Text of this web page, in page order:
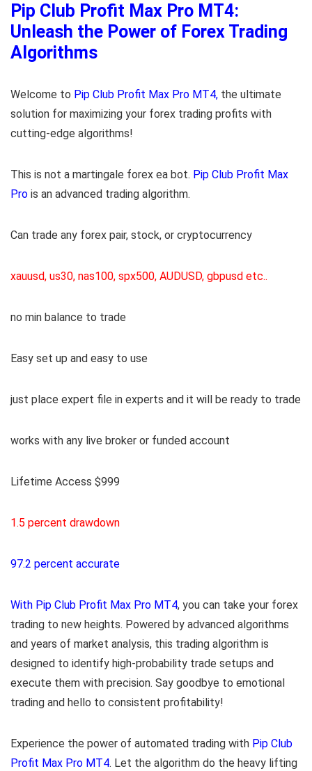
Pip Club Profit Max Pro MT4:
Unleash the Power of Forex Trading
Algorithms
Welcome to Pip Club Profit Max Pro MT4, the ultimate
solution for maximizing your forex trading profits with
cutting-edge algorithms!
This is not a martingale forex ea bot. Pip Club Profit Max
Pro is an advanced trading algorithm.
Can trade any forex pair, stock, or cryptocurrency
xauusd, us30, nas100, spx500, AUDUSD, gbpusd etc..
no min balance to trade
Easy set up and easy to use
just place expert file in experts and it will be ready to trade
works with any live broker or funded account
Lifetime Access $999
1.5 percent drawdown
97.2 percent accurate
With Pip Club Profit Max Pro MT4, you can take your forex
trading to new heights. Powered by advanced algorithms
and years of market analysis, this trading algorithm is
designed to identify high-probability trade setups and
execute them with precision. Say goodbye to emotional
trading and hello to consistent profitability!
Experience the power of automated trading with Pip Club
Profit Max Pro MT4. Let the algorithm do the heavy lifting